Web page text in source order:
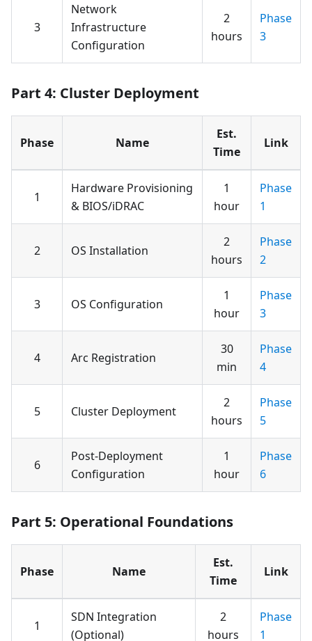
3
Network
Infrastructure
Configuration
2
hours
Phase
3
Part 4: Cluster Deployment
Phase Name
Est.
Time
Link
1
Hardware Provisioning
& BIOS/iDRAC
1
hour
Phase
1
2 OS Installation
2
hours
Phase
2
3 OS Configuration
1
hour
Phase
3
4 Arc Registration
30
min
Phase
4
5 Cluster Deployment
2
hours
Phase
5
6
Post-Deployment
Configuration
1
hour
Phase
6
Part 5: Operational Foundations
Phase Name
Est.
Time
Link
1
SDN Integration
(Optional)
2
hours
Phase
1